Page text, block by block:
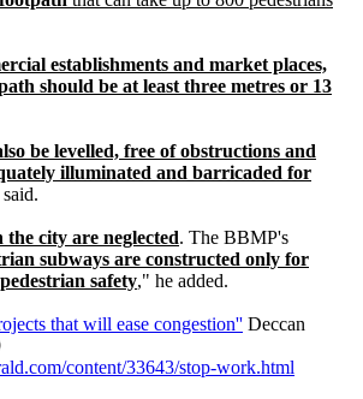
establishments and market places,
should be at least three metres or 13
be levelled, free of obstructions and
illuminated and barricaded for
city are neglected. The BBMP's
subways are constructed only for
safety," he added.
that will ease congestion'' Deccan
content/33643/stop-work.html